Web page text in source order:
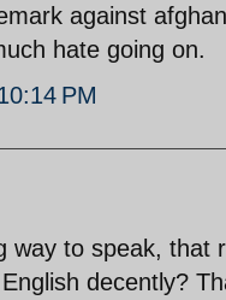
against
hate going on.
PM
way to speak,
decently?